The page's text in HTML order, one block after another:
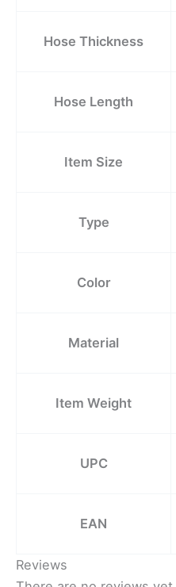
Hose Thickness
Hose Length
Item Size
Type
Color
Material
Item Weight
UPC
EAN
Reviews